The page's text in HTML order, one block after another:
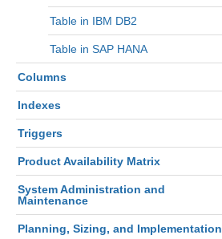
Table in IBM DB2
Table in SAP HANA
Columns
Indexes
Triggers
Product Availability Matrix
System Administration and
Maintenance
Planning, Sizing, and Implementation